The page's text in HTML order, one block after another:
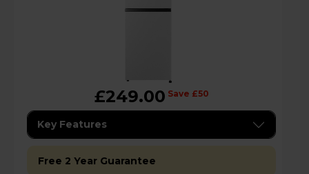
£249.00 Save £50
Key Features
Free 2 Year Guarantee